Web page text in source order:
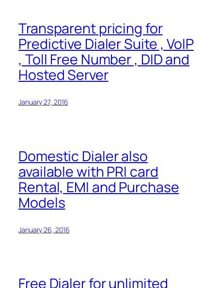
Transparent pricing for
Predictive Dialer Suite , VoIP
, Toll Free Number , DID and
Hosted Server
January 27, 2016
Domestic Dialer also
available with PRI card
Rental, EMI and Purchase
Models
January 26, 2016
Free Dialer for unlimited